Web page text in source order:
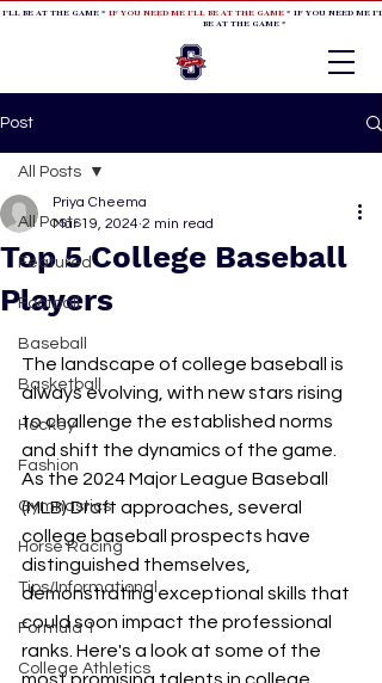
BE AT THE GAME * IF YOU NEED ME I'LL BE AT THE GAME* IF YOU NEED ME
BE AT THE GAME *
Post
All Posts
Featured
Football
Baseball
Basketball
Hockey
Fashion
Gymnastics
Horse Racing
Tips/Informational
Formula 1
College Athletics
All Posts
Top 5 College Baseball
Players
Priya Cheema
Mar 19, 2024 2 min read
The landscape of college baseball is
always evolving, with new stars rising
to challenge the established norms
and shift the dynamics of the game.
As the 2024 Major League Baseball
(MLB) Draft approaches, several
college baseball prospects have
distinguished themselves,
demonstrating exceptional skills that
could soon impact the professional
ranks. Here's a look at some of the